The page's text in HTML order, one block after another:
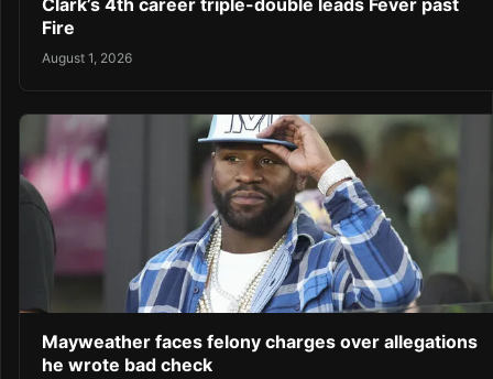
Clark’s 4th career triple-double leads Fever past
Fire
August 1, 2026
Mayweather faces felony charges over allegations
he wrote bad check